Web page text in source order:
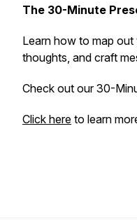
The 30-Minute
Learn how to map
thoughts, and craft
Check out our 30-
Click here to learn